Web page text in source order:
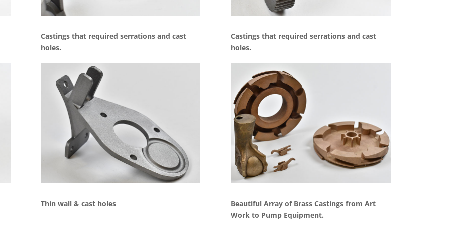
Castings that required serrations and cast
holes.
Castings that required serrations and cast
holes.
Thin wall & cast holes
Beautiful Array of Brass Castings from Art
Work to Pump Equipment.